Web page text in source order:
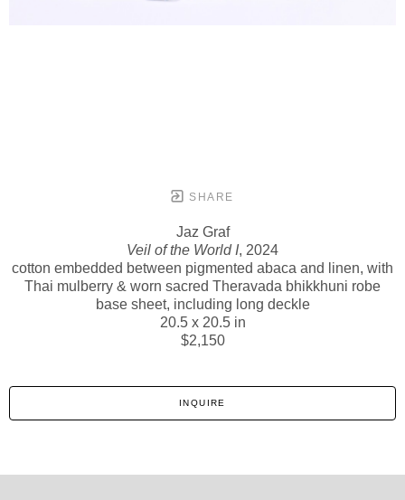
SHARE
Jaz Graf
Veil of the World I, 2024
cotton embedded between pigmented abaca and linen, with
Thai mulberry & worn sacred Theravada bhikkhuni robe
base sheet, including long deckle
20.5 x 20.5 in
$2,150
INQUIRE